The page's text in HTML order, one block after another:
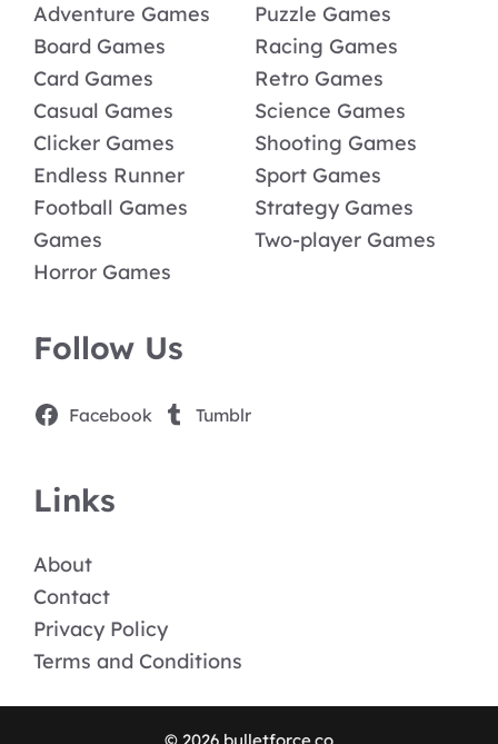
Adventure Games
Board Games
Card Games
Casual Games
Clicker Games
Endless Runner
Football Games
Games
Horror Games
Puzzle Games
Racing Games
Retro Games
Science Games
Shooting Games
Sport Games
Strategy Games
Two-player Games
Follow Us
Facebook Tumblr
Links
About
Contact
Privacy Policy
Terms and Conditions